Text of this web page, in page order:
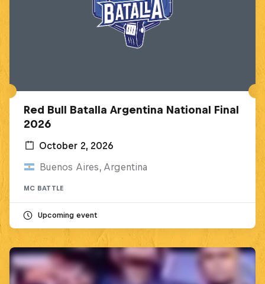
Red Bull Batalla Argentina National Final
2026
October 2, 2026
Buenos Aires, Argentina
MC BATTLE
Upcoming event